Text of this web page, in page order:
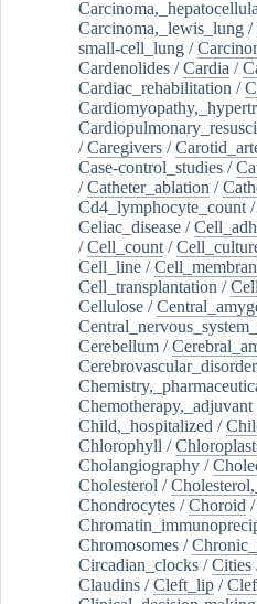
Carcinoma,_lewis_lung /
small-cell_lung /
Cardenolides /Cardia /
Cardiac_rehabilitation /
/Caregivers /
Case-control_studies /
/Catheter_ablation /
Cd4_lymphocyte_count /
Celiac_disease /
/Cell_count /
Cell_line /
Cell_transplantation /
Cellulose /
Cerebellum /
Chemotherapy,_adjuvant
Child,_hospitalized /
Chlorophyll /
Cholangiography /
Cholesterol /
Chondrocytes /Choroid /
Chromosomes /
Circadian_clocks /Cities
Claudins /Cleft_lip /